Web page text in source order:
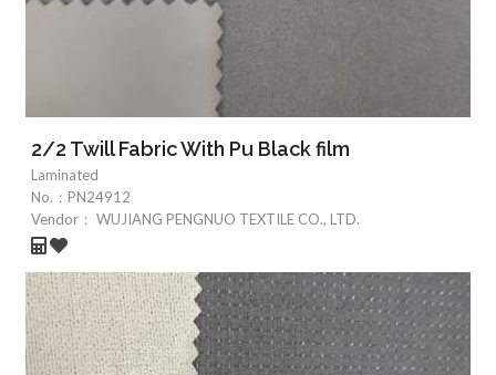
2/2 Twill Fabric With Pu Black film
Laminated
No.： PN24912
Vendor： WUJIANG PENGNUO TEXTILE CO., LTD.